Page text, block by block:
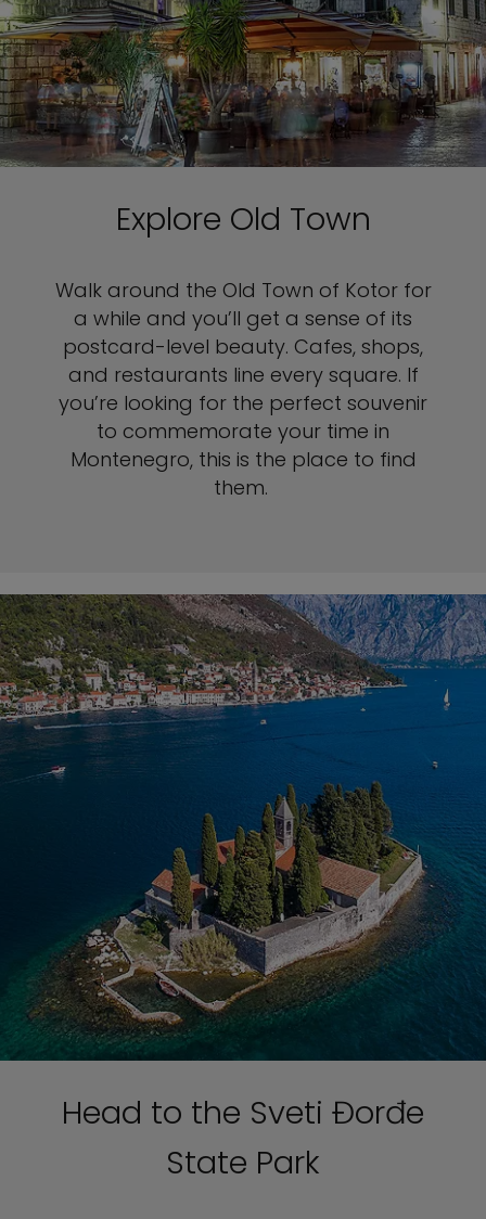
Explore Old Town
Walk around the Old Town of Kotor for
a while and you’ll get a sense of its
postcard-level beauty. Cafes, shops,
and restaurants line every square. If
you’re looking for the perfect souvenir
to commemorate your time in
Montenegro, this is the place to find
them.
Head to the Sveti Đorđe
State Park